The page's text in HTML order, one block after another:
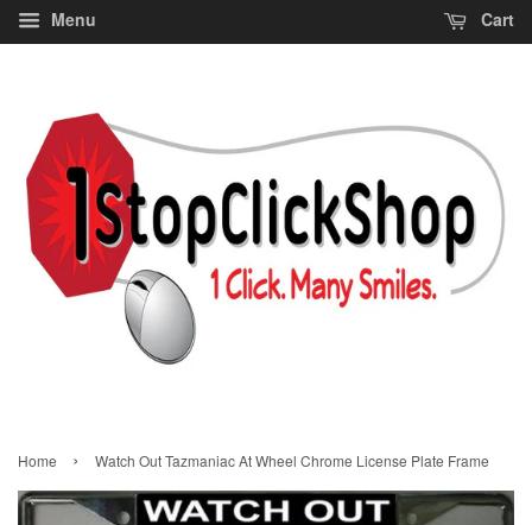
Menu Cart
Home › Watch Out Tazmaniac At Wheel Chrome License Plate Frame